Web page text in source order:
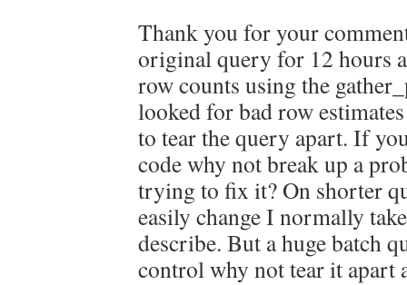
Thank you for your
original query for 12 hours
row counts using the
looked for bad row
to tear the query apart. If
code why not break up a
trying to fix it? On shorter
easily change I normally
describe. But a huge batch
control why not tear it apart